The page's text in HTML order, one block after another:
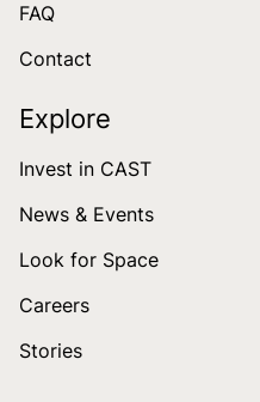
FAQ
Contact
Explore
Invest in CAST
News & Events
Look for Space
Careers
Stories